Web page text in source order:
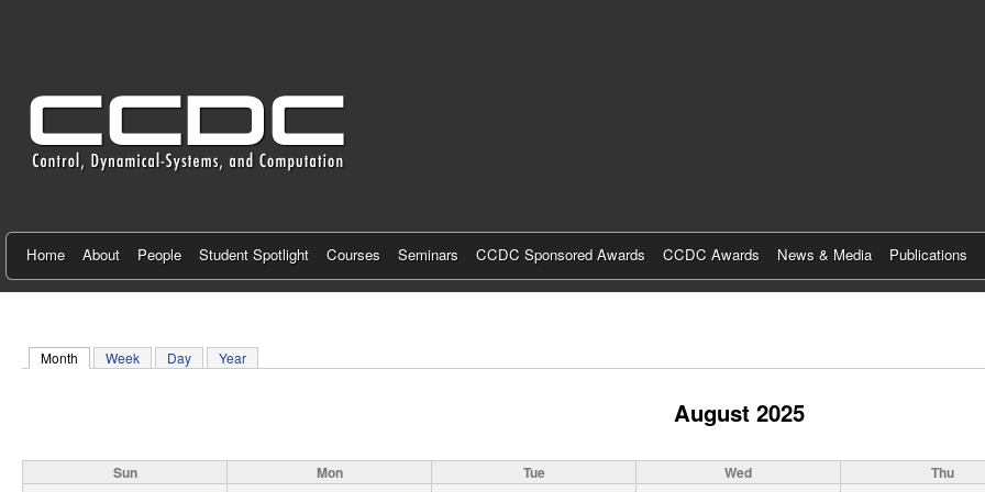
n
r
f
o
C
t
Home About People Student Spotlight Courses Seminars CCDC Sponsored Awards CCDC Awards News & Media Publications
Month (active tab)
Week Day Year
August 2025
Sun Mon Tue Wed Thu